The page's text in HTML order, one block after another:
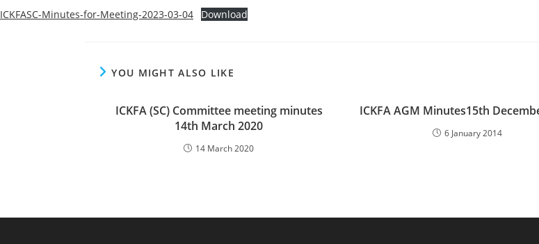
ICKFASC-Minutes-for-Meeting-2023-03-04 Download
YOU MIGHT ALSO LIKE
ICKFA (SC) Committee meeting minutes
14th March 2020
14 March 2020
ICKFA AGM Minutes15th
6 January 2014